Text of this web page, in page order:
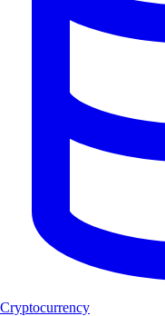
Cryptocurrency